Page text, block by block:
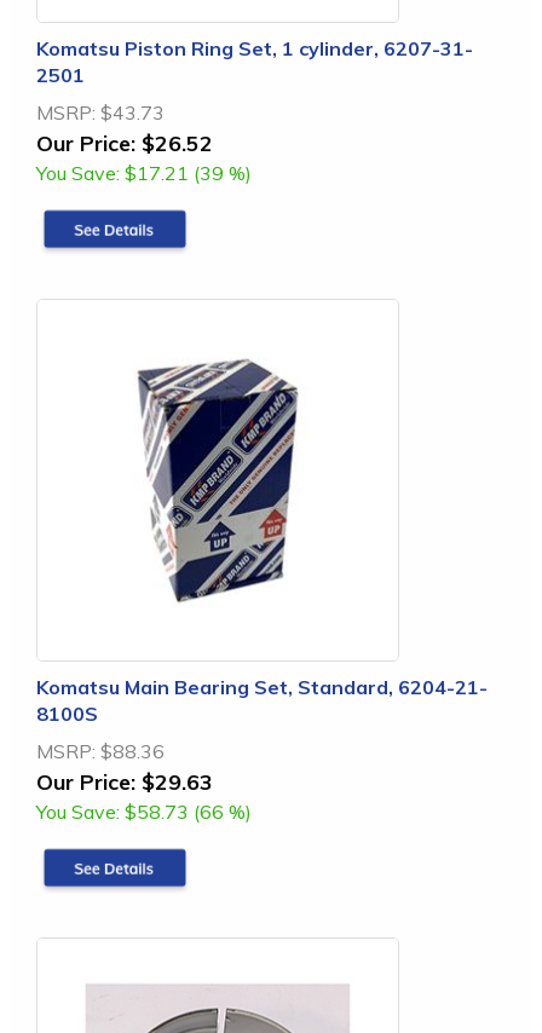
Komatsu Piston Ring Set, 1 cylinder, 6207-31-
2501
MSRP: $43.73
Our Price: $26.52
You Save: $17.21 (39 %)
Komatsu Main Bearing Set, Standard, 6204-21-
8100S
MSRP: $88.36
Our Price: $29.63
You Save: $58.73 (66 %)